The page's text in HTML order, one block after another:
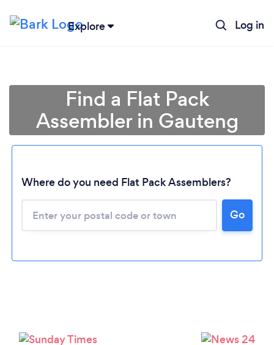
Explore Log in
Loading...
Please wait ...
Find a Flat Pack
Assembler in Gauteng
Where do you need Flat Pack Assemblers?
Go